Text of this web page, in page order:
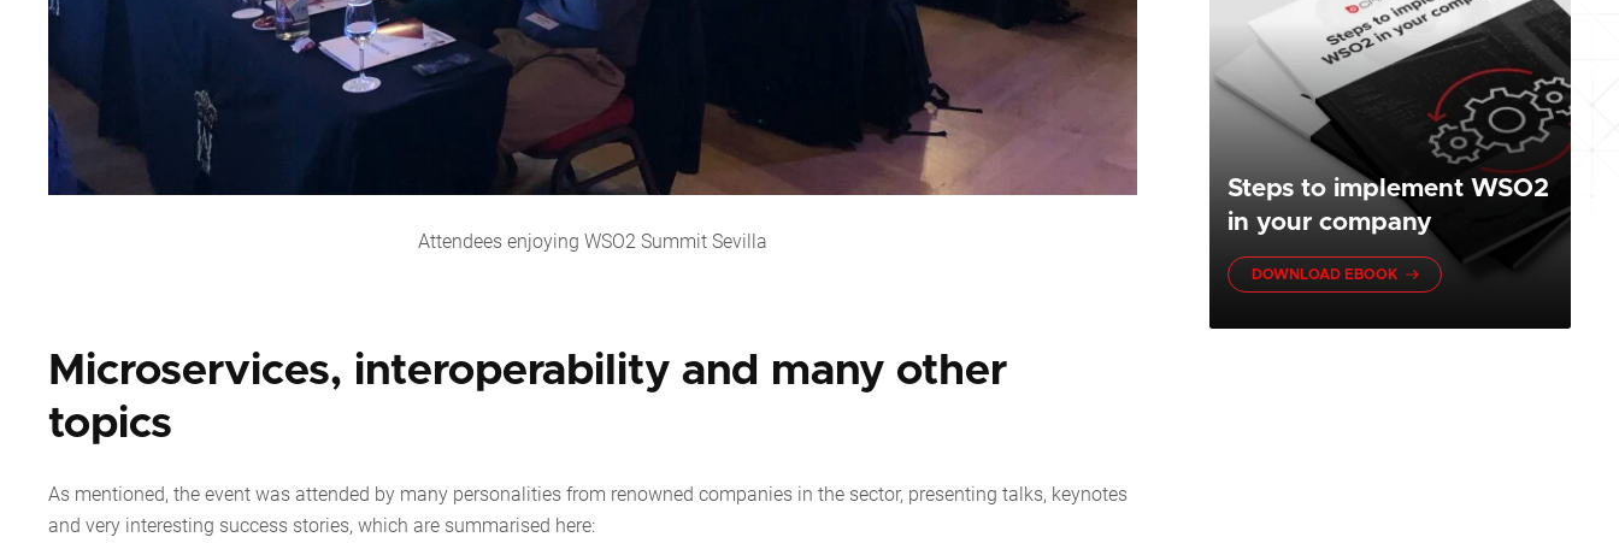
Attendees enjoying WSO2 Summit Sevilla
Microservices, interoperability and many other
topics
As mentioned, the event was attended by many personalities from renowned companies in the sector, presenting talks, keynotes
and very interesting success stories, which are summarised here:
Steps to implement WSO2
in your company
DOWNLOAD EBOOK